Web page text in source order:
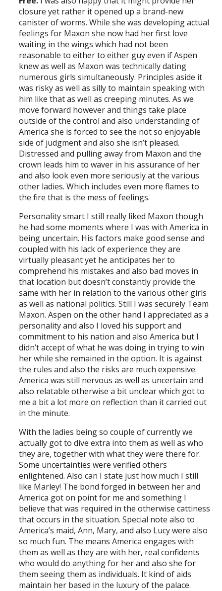
closure yet rather it opened up a brand-new
canister of worms. While she was developing actual
feelings for Maxon she now had her first love
waiting in the wings which had not been
reasonable to either to either guy even if Aspen
knew as well as Maxon was technically dating
numerous girls simultaneously. Principles aside it
was risky as well as silly to maintain speaking with
him like that as well as creeping minutes. As we
move forward however and things take place
outside of the control and also understanding of
America she is forced to see the not so enjoyable
side of judgment and also she isn’t pleased.
Distressed and pulling away from Maxon and the
crown leads him to waver in his assurance of her
and also look even more seriously at the various
other ladies. Which includes even more flames to
the fire that is the mess of feelings.
Personality smart I still really liked Maxon though
he had some moments where I was with America in
being uncertain. His factors make good sense and
coupled with his lack of experience they are
virtually pleasant yet he anticipates her to
comprehend his mistakes and also bad moves in
that location but doesn’t constantly provide the
same with her in relation to the various other girls
as well as national politics. Still I was securely Team
Maxon. Aspen on the other hand I appreciated as a
personality and also I loved his support and
commitment to his nation and also America but I
didn’t accept of what he was doing in trying to win
her while she remained in the option. It is against
the rules and also the risks are much expensive.
America was still nervous as well as uncertain and
also relatable otherwise a bit unclear which got to
me a bit a lot more on reflection than it carried out
in the minute.
With the ladies being so couple of currently we
actually got to dive extra into them as well as who
they are, together with what they were there for.
Some uncertainties were verified others
enlightened. Also can I state just how much I still
like Marley! The bond forged in between her and
America got on point for me and something I
believe that was required in the otherwise cattiness
that occurs in the situation. Special note also to
America’s maid, Ann, Mary, and also Lucy were also
so much fun. The means America engages with
them as well as they are with her, real confidents
who would do anything for her and also she for
them seeing them as individuals. It kind of aids
maintain her based in the luxury of the palace.